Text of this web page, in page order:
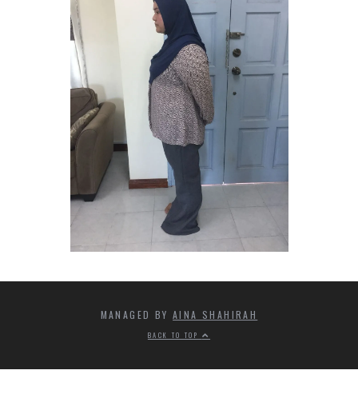
MANAGED BYAINA SHAHIRAH
BACK TO TOP